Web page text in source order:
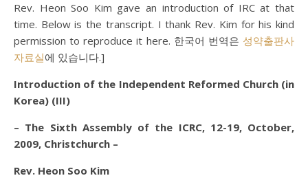
Rev. Heon Soo Kim gave an introduction of IRC at that
time. Below is the transcript. I thank Rev. Kim for his kind
permission to reproduce it here. 한국어 번역은 성약출판사
자료실에 있습니다.]
Introduction of the Independent Reformed Church (in
Korea) (III)
– The Sixth Assembly of the ICRC, 12-19, October,
2009, Christchurch –
Rev. Heon Soo Kim